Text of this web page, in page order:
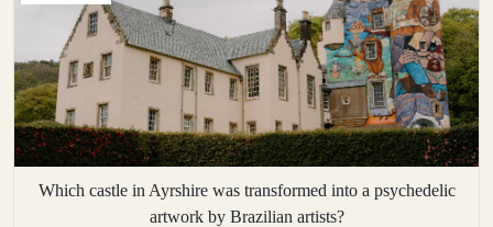
Which castle in Ayrshire was transformed into a psychedelic
artwork by Brazilian artists?